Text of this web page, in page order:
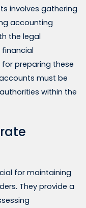
involves gathering
accounting
the legal
preparing these
must be
within the
for maintaining
They provide a